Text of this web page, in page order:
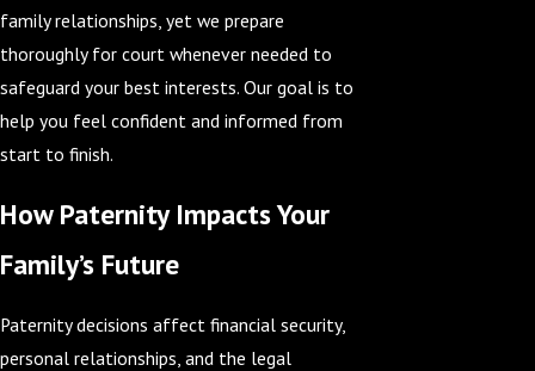
family relationships, yet we prepare
thoroughly for court whenever needed to
safeguard your best interests. Our goal is to
help you feel confident and informed from
start to finish.
How Paternity Impacts Your
Family’s Future
Paternity decisions affect financial security,
personal relationships, and the legal